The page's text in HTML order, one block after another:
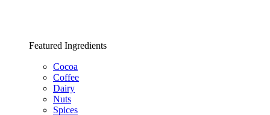
Featured Ingredients
Cocoa
Coffee
Dairy
Nuts
Spices